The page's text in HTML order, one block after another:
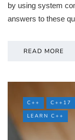
by using system
answers to these
READ MORE
C++ C++17
LEARN C++